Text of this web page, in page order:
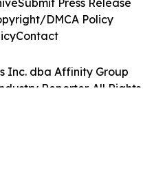
Inc. dba Affinity Group
Reporter. All Rights
Submit Press Release
DMCA Policy
Contact